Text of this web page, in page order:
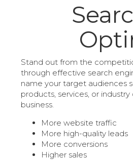
Stand out from the
through effective search
name your target audiences
products, services, or
business.
More website traffic
More high-quality leads
More conversions
Higher sales